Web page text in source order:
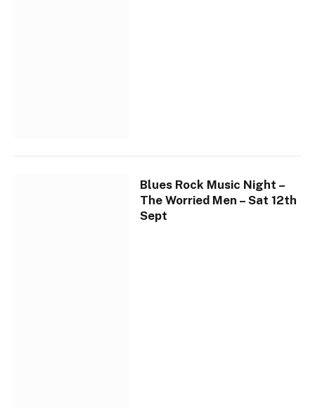
Blues Rock Music Night –
The Worried Men – Sat 12th
Sept